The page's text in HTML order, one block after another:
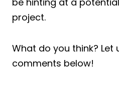
project.
What do you think? Let
comments below!